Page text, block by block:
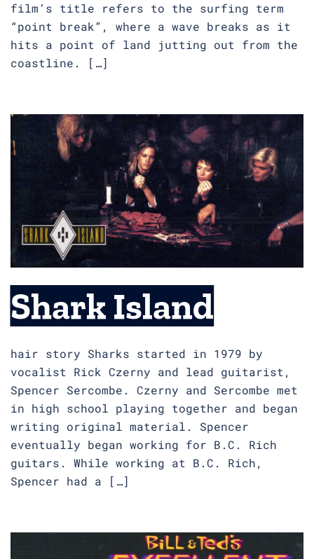
film’s title refers to the surfing term
“point break”, where a wave breaks as it
hits a point of land jutting out from the
coastline. […]
Shark Island
hair story Sharks started in 1979 by
vocalist Rick Czerny and lead guitarist,
Spencer Sercombe. Czerny and Sercombe met
in high school playing together and began
writing original material. Spencer
eventually began working for B.C. Rich
guitars. While working at B.C. Rich,
Spencer had a […]